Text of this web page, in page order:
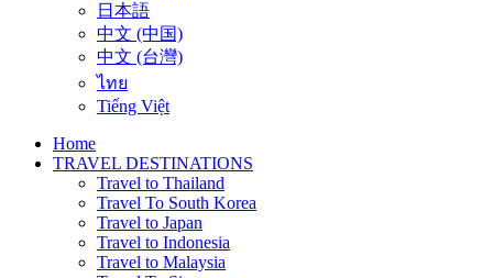
日本語
中文 (中国)
中文 (台灣)
ไทย
Tiếng Việt
Home
TRAVEL DESTINATIONS
Travel to Thailand
Travel To South Korea
Travel to Japan
Travel to Indonesia
Travel to Malaysia